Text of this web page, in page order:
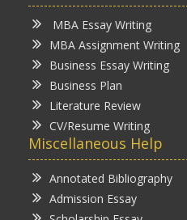
MBA Essay Writing
MBA Assignment Writing
Business Essay Writing
Business Plan
Literature Review
CV/Resume Writing
Miscellaneous Help
Annotated Bibliography
Admission Essay